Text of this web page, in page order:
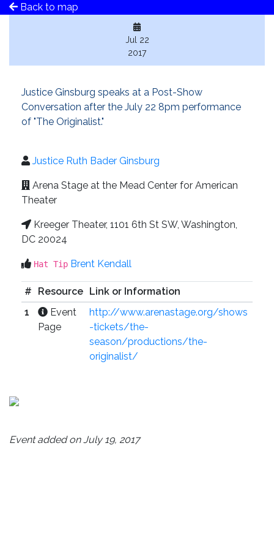
Back to map
Jul 22
2017
Justice Ginsburg speaks at a Post-Show
Conversation after the July 22 8pm performance
of "The Originalist."
Justice Ruth Bader Ginsburg
Arena Stage at the Mead Center for American
Theater
Kreeger Theater, 1101 6th St SW, Washington,
DC 20024
Hat Tip Brent Kendall
# Resource Link or Information
1
Event
Page
http://www.arenastage.org/shows
-tickets/the-
season/productions/the-
originalist/
Event added on July 19, 2017